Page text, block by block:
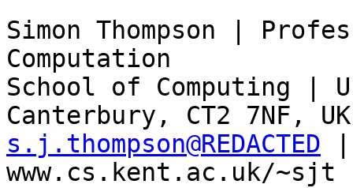
Simon Thompson |
Computation
School of Computing
s.j.thompson@REDACTED
www.cs.kent.ac.uk/~sjt